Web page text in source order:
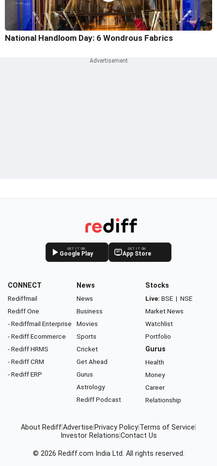
National Handloom Day: 6 Wondrous Fabrics
GET IT ON
Google Play
GET IT ON
App Store
CONNECT
Rediffmail
Rediff One
- Rediffmail Enterprise
- Rediff Ecommerce
- Rediff HRMS
- Rediff CRM
- Rediff ERP
News
News
Business
Movies
Sports
Cricket
Get Ahead
Gurus
Astrology
Rediff Podcast
Stocks
Live: BSE | NSE
Market News
Watchlist
Portfolio
Gurus
Health
Money
Career
Relationship
About RediffAdvertise Privacy Policy Terms of Service
Investor Relations Contact Us
© 2026 Rediff.com India Ltd. All rights reserved.